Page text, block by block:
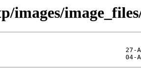
images/